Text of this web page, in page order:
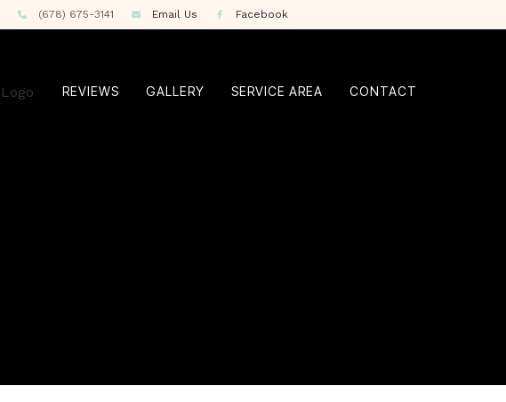
(678) 675-3141 Email Us Facebook
REVIEWS GALLERY SERVICE AREA CONTACT